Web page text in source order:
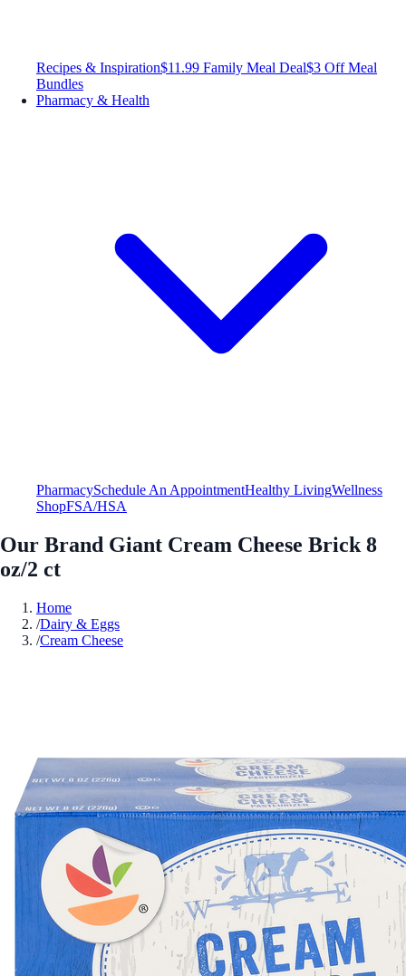
Recipes & Inspiration$11.99 Family Meal Deal$3 Off Meal
Bundles
Pharmacy & Health
PharmacySchedule An AppointmentHealthy LivingWellness
ShopFSA/HSA
Our Brand Giant Cream Cheese Brick 8
oz/2 ct
Home
/Dairy & Eggs
/Cream Cheese